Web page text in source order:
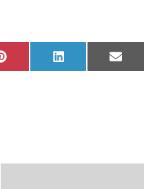
Share
on
Pinterest
Share
on
LinkedIn
Share
on
Email